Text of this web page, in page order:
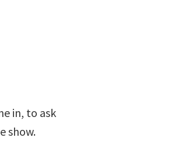
in, to ask
show.